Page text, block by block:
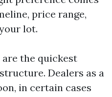
price range,
lot.
are the quickest
Dealers as a
in certain cases